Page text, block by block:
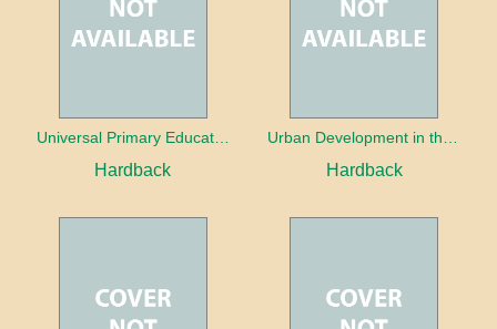
Universal Primary Education: Why free things can be good things
Hardback
Urban Development in the Third World
Hardback